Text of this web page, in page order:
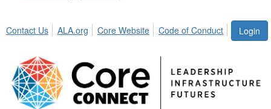
Login
Contact Us ALA.org Core Website Code of Conduct